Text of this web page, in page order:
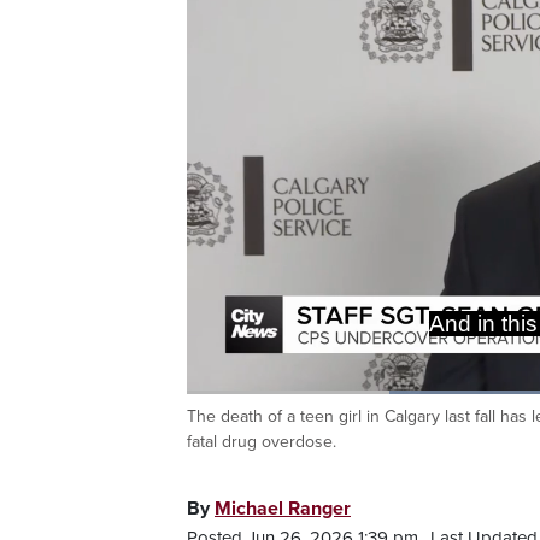
some
a direct
PauseUnmuteCurrent
0:19 / Duration
1:26
The death of a teen girl in Calgary last fall has
fatal drug overdose.
By Michael Ranger